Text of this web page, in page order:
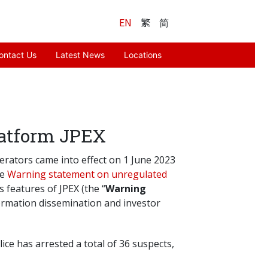
EN 繁 简
Us Latest News Locations
JPEX
came into effect on 1 June 2023
Warning statement on unregulated
of JPEX (the “Warning
dissemination and investor
has arrested a total of 36 suspects,